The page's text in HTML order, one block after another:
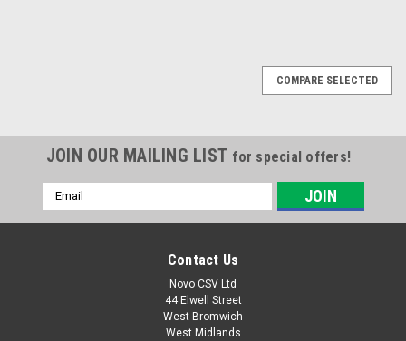
COMPARE SELECTED
JOIN OUR MAILING LIST for special offers!
Email
Address
Contact Us
Novo CSV Ltd
44 Elwell Street
West Bromwich
West Midlands